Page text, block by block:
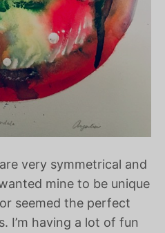
very symmetrical and
mine to be unique
seemed the perfect
I’m having a lot of fun